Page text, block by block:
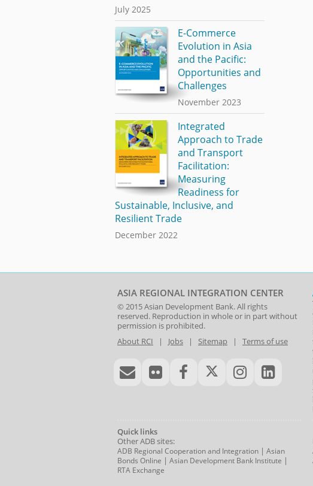
July 2025
E-Commerce
Evolution in Asia
and the Pacific:
Opportunities and
Challenges
November 2023
Integrated
Approach to Trade
and Transport
Facilitation:
Measuring
Readiness for
Sustainable, Inclusive, and
Resilient Trade
December 2022
ASIA REGIONAL INTEGRATION CENTER
© 2015Asian Development Bank. All rights
reserved. Reproduction in whole or in part without
permission is prohibited.
About RCI | Jobs | Sitemap | Terms of use
Quick links
Other ADB sites:
ADB Regional Cooperation and Integration | Asian
Bonds Online | Asian Development Bank Institute |
RTA Exchange